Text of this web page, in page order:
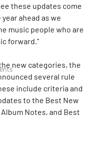
these updates come
ahead as we
music people who are
forward.”
new categories, the
several rule
include criteria and
to the Best New
Notes, and Best